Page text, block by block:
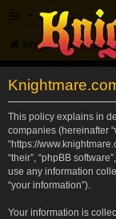
FAQ
Knightmare.com
This policy explains in
companies (hereinafter
“https://
“their”, “phpBB
use any information
“your information”).
Your information is